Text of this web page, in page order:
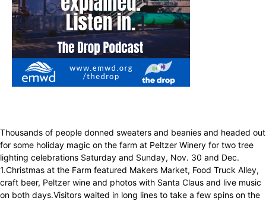
Thousands of people donned sweaters and beanies and headed out
for some holiday magic on the farm at Peltzer Winery for two tree
lighting celebrations Saturday and Sunday, Nov. 30 and Dec.
1.Christmas at the Farm featured Makers Market, Food Truck Alley,
craft beer, Peltzer wine and photos with Santa Claus and live music
on both days.Visitors waited in long lines to take a few spins on the